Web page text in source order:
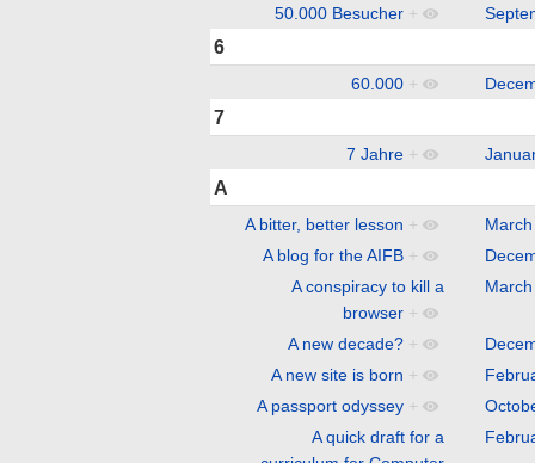
50.000 Besucher +
6
60.000 +
7
7 Jahre +
A
A bitter, better lesson +
March
A blog for the AIFB +
A conspiracy to kill a
browser +
March
A new decade? +
A new site is born +
A passport odyssey +
A quick draft for a